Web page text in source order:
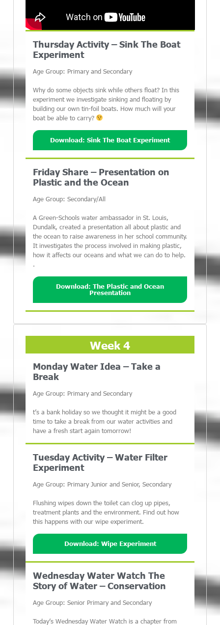
Thursday Activity – Sink The Boat
Experiment
Age Group: Primary and Secondary
Why do some objects sink while others float? In this
experiment we investigate sinking and floating by
building our own tin-foil boats. How much will your
boat be able to carry?
Download: Sink The Boat Experiment
Friday Share – Presentation on
Plastic and the Ocean
Age Group: Secondary/All
A Green-Schools water ambassador in St. Louis,
Dundalk, created a presentation all about plastic and
the ocean to raise awareness in her school community.
It investigates the process involved in making plastic,
how it affects our oceans and what we can do to help.
.
Download: The Plastic and Ocean
Presentation
Week 4
Monday Water Idea – Take a
Break
Age Group: Primary and Secondary
t’s a bank holiday so we thought it might be a good
time to take a break from our water activities and
have a fresh start again tomorrow!
Tuesday Activity – Water Filter
Experiment
Age Group: Primary Junior and Senior, Secondary
Flushing wipes down the toilet can clog up pipes,
treatment plants and the environment. Find out how
this happens with our wipe experiment.
Download: Wipe Experiment
Wednesday Water Watch The
Story of Water – Conservation
Age Group: Senior Primary and Secondary
Today’s Wednesday Water Watch is a chapter from